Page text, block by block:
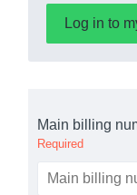
Log in to
Main billing
Required